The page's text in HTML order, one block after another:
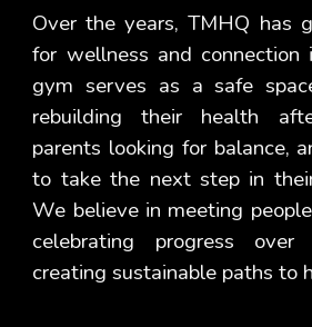
Over the years, TMHQ has
for wellness and connection
gym serves as a safe
rebuilding their health
parents looking for balance,
to take the next step in
We believe in meeting
celebrating progress over
creating sustainable paths to